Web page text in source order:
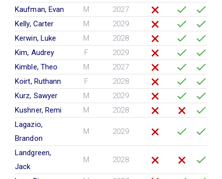
Kaufman, Evan
M
2027
Kelly, Carter
M
2029
Kerwin, Luke
M
2028
Kim, Audrey
F
2029
Kimble, Theo
M
2027
Koirt, Ruthann
F
2028
Kurz, Sawyer
M
2029
Kushner, Remi
M
2028
Lagazio,
Brandon
M 2029
Landgreen,
Jack
M 2028